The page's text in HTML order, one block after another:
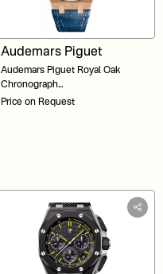
Audemars Piguet
Audemars Piguet Royal Oak
Chronograph
26331OR.OO.D315CR.01 Blue
Price on Request